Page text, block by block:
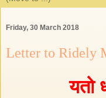
Friday, 30 March 2018
Letter to Ridely
यतो